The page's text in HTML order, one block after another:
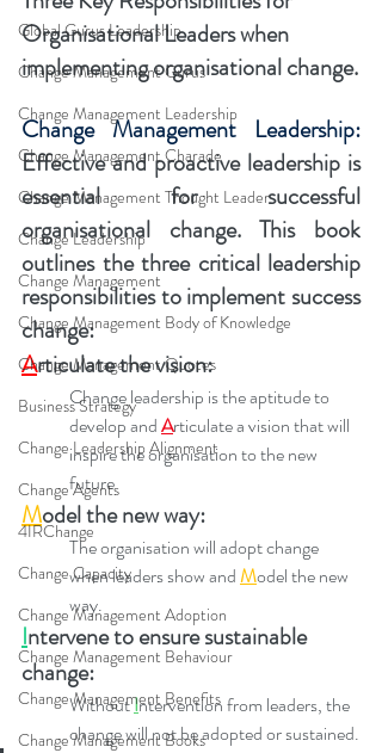
Global Gurus Leadership
Change Management Gurus
Change Management Leadership
Change Management Charade
Change Management Thought Leader
Change Leadership
Change Management
Change Management Body of Knowledge
Change Management Quotes
Business Strategy
Change Leadership Alignment
Change Agents
4IRChange
Change Capacity
Change Management Adoption
Change Management Behaviour
Change Management Benefits
Change Management Books
Organisational Leaders when
implementing organisational change.
Change Management Leadership:
Effective and proactive leadership is
essential for successful
organisational change. This book
outlines the three critical leadership
responsibilities to implement success
change:
Articulate the vision:
Change leadership is the aptitude to
develop and Articulate a vision that will
inspire the organisation to the new
future
Model the new way:
​​The organisation will adopt change
when leaders show and Model the new
way.
Intervene to ensure sustainable
change:
Without Intervention from leaders, the
change will not be adopted or sustained.